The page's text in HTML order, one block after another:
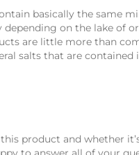
basically the same
on the lake of
are little more than
salts that are
product and whether